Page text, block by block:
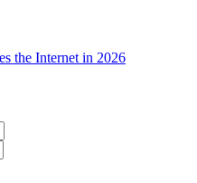
the Internet in 2026